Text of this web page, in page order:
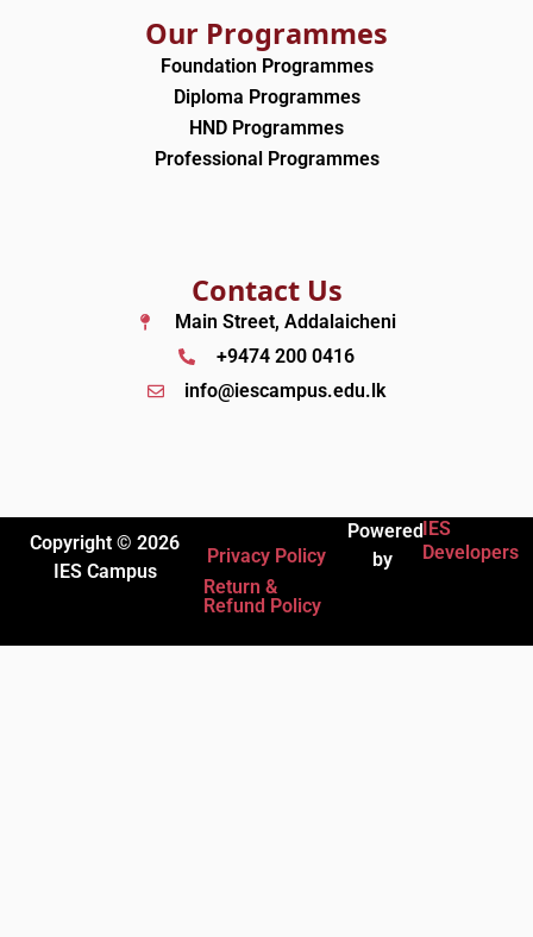
Our Programmes
Foundation Programmes
Diploma Programmes
HND Programmes
Professional Programmes
Contact Us
Main Street, Addalaicheni
+9474 200 0416
info@iescampus.edu.lk
Copyright © 2026
IES Campus
Privacy Policy
Return &
Refund Policy
Powered
by
IES
Developers